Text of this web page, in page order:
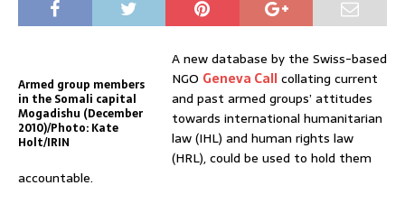
Armed group members
in the Somali capital
Mogadishu (December
2010)/Photo: Kate
Holt/IRIN
A new database by the Swiss-based
NGO Geneva Call collating current
and past armed groups’ attitudes
towards international humanitarian
law (IHL) and human rights law
(HRL), could be used to hold them
accountable.